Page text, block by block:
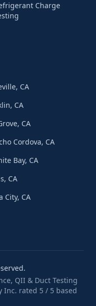
Charge
CA
CA
CA
Cordova, CA
Bay, CA
CA
City, CA
QII & Duct Testing
Inc. rated 5 / 5 based